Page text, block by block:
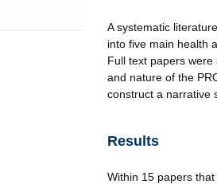
A systematic
into five main health
Full text papers
and nature of the
construct a narrative
Results
Within 15 papers